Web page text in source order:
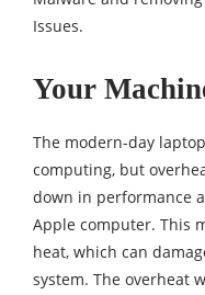
Issues.
Your
The modern-day
computing, but
down in performance
Apple computer. This
heat, which can
system. The overheat